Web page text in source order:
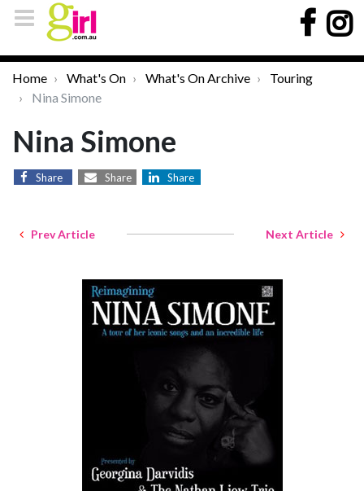
Home What's On What's On Archive
Touring
Nina Simone
Nina Simone
Share Share Share
Prev Article Next Article